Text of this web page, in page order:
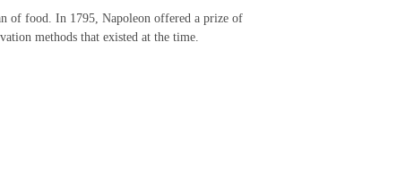
of food. In 1795, Napoleon offered a prize of
methods that existed at the time.